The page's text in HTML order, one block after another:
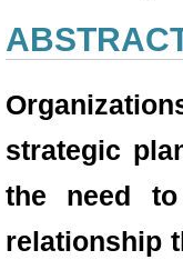
strategic
the need
relationship